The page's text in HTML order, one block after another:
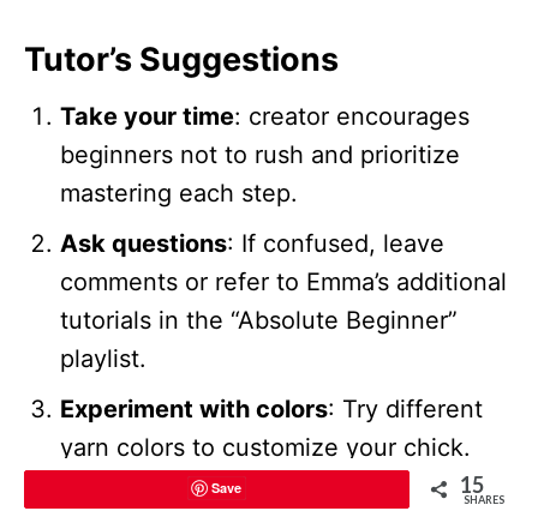
Tutor’s Suggestions
Take your time: creator encourages
beginners not to rush and prioritize
mastering each step.
Ask questions: If confused, leave
comments or refer to Emma’s additional
tutorials in the “Absolute Beginner”
playlist.
Experiment with colors: Try different
yarn colors to customize your chick.
Save 15
SHARES